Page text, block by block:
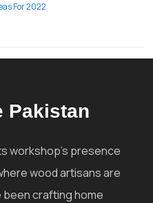
For 2022
Pakistan
workshop's presence
wood artisans are
been crafting home